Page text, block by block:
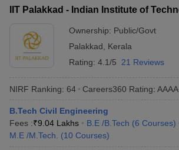
total tuition fees.
List of Top Government
Kerala
NIT Calicut(B.E /B.Tech)
IIST Thiruvananthapuram
IIT Palakkad(B.E /B.Tech
IIT Palakkad - Indian Institute of
Ownership: Public/Govt
Palakkad
Kerala
Rating: 4.1/5 21 Reviews
NIRF Ranking: 64 Careers360 Rating:
B.Tech Civil Engineering
Fees :₹9.04 Lakhs B.E /B.Tech (6 Courses)
M.E /M.Tech.
(10 Courses)